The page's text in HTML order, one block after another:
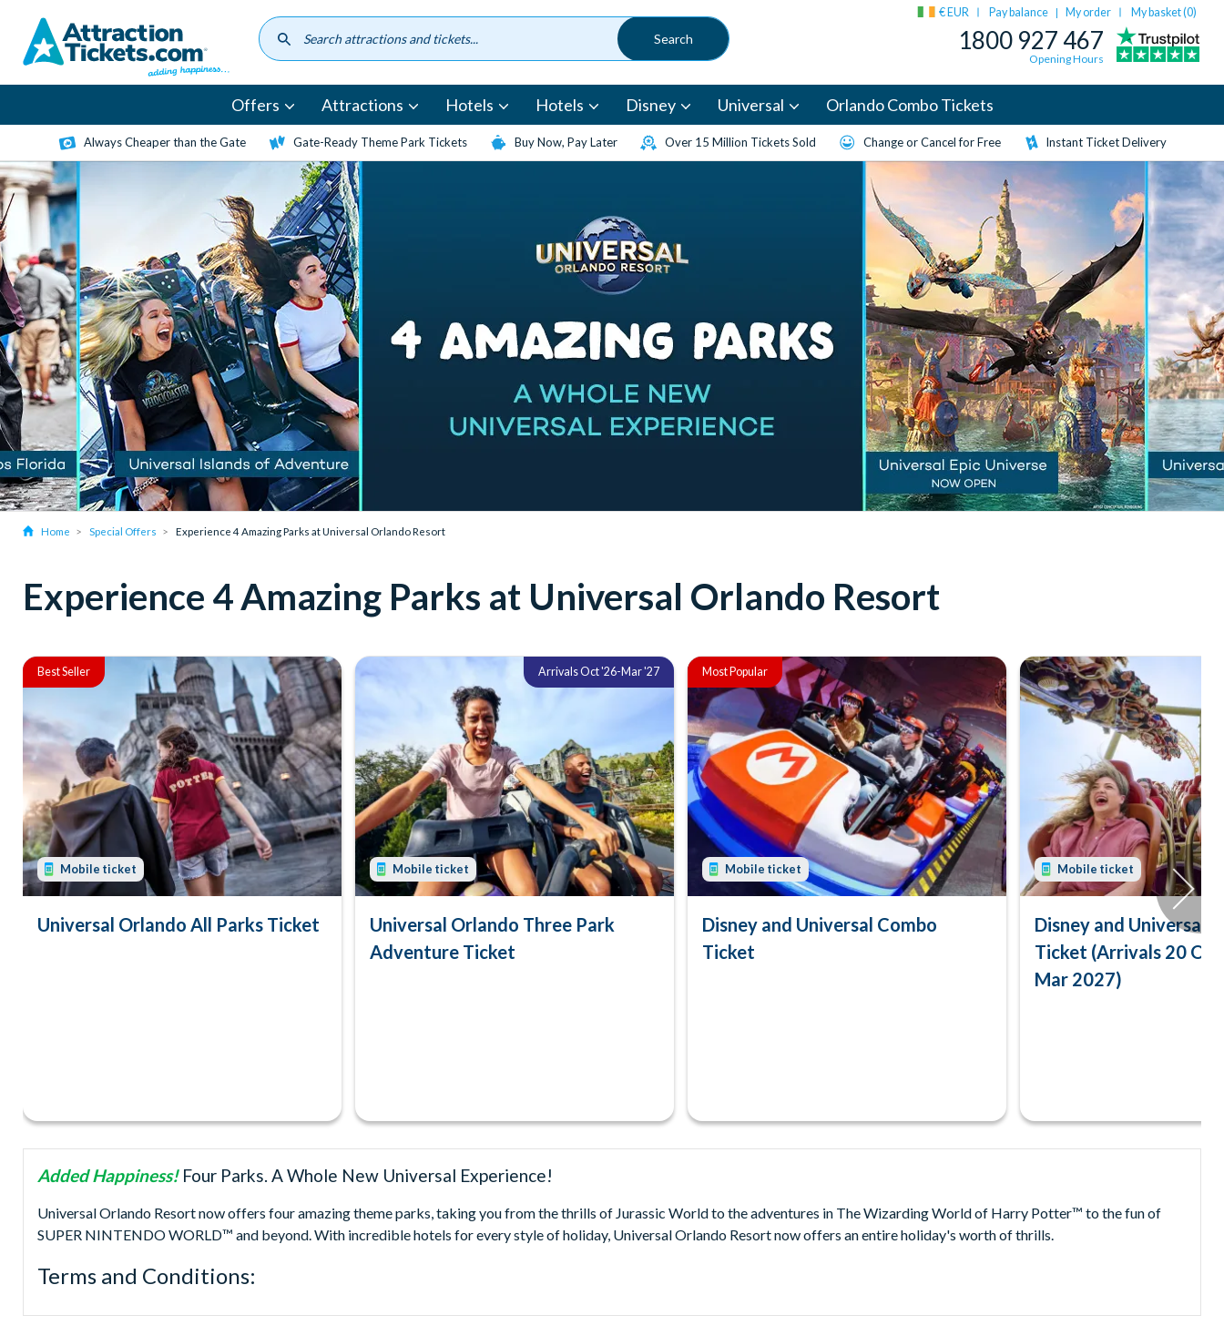
content
€ EUR Pay balance | My order My basket (0)
1800 927 467
Opening Hours
Offers Attractions Hotels Hotels Disney Universal Orlando Combo Tickets
Always Cheaper than the Gate Gate-Ready Theme Park Tickets Buy Now, Pay Later Over 15 Million Tickets Sold Change or Cancel for Free Instant Ticket Delivery
Home Special Offers Experience 4 Amazing Parks at Universal Orlando Resort
Experience 4 Amazing Parks at Universal Orlando Resort
Best Seller
Mobile ticket
Universal Orlando All Parks Ticket
Arrivals Oct '26-Mar '27
Mobile ticket
Universal Orlando Three Park
Adventure Ticket
Most Popular
Mobile ticket
Disney and Universal Combo
Ticket
Mobile ticket
Disney and Universal
Ticket (Arrivals 20
Mar 2027)
Added Happiness!Four Parks. A Whole New Universal Experience!
Universal Orlando Resort now offers four amazing theme parks, taking you from the thrills of Jurassic World to the adventures in The Wizarding World of Harry Potter™ to the fun of
SUPER NINTENDO WORLD™ and beyond. With incredible hotels for every style of holiday, Universal Orlando Resort now offers an entire holiday's worth of thrills.
Terms and Conditions: